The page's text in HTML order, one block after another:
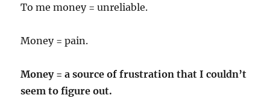
To me money = unreliable.
Money = pain.
Money = a source of frustration that I couldn’t
seem to figure out.